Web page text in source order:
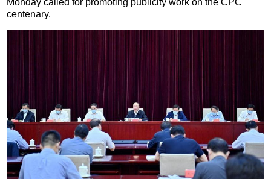
centenary.